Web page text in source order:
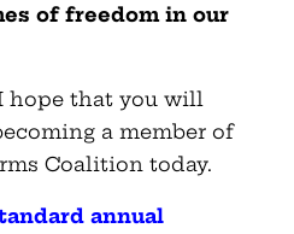
of freedom in our
hope that you will
a member of
Coalition today.
annual